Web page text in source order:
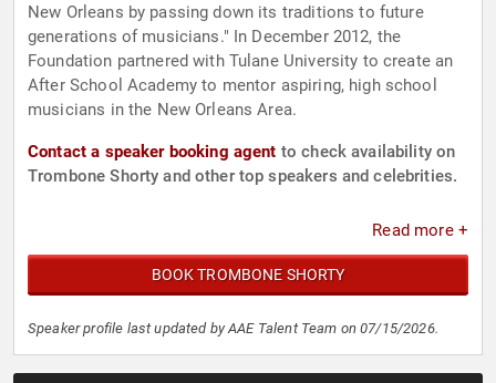
New Orleans by passing down its traditions to future
generations of musicians." In December 2012, the
Foundation partnered with Tulane University to create an
After School Academy to mentor aspiring, high school
musicians in the New Orleans Area.
Contact a speaker booking agent to check availability on
Trombone Shorty and other top speakers and celebrities.
Read more +
BOOK TROMBONE SHORTY
Speaker profile last updated by AAE Talent Team on 07/15/2026.